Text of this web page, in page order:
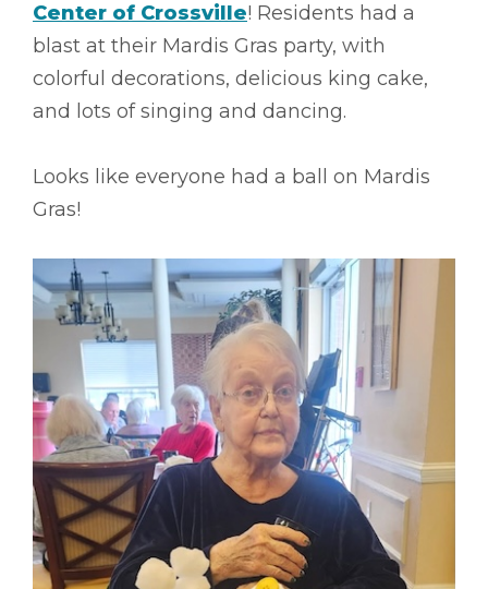
Center of Crossville! Residents had a
blast at their Mardis Gras party, with
colorful decorations, delicious king cake,
and lots of singing and dancing.
Looks like everyone had a ball on Mardis
Gras!